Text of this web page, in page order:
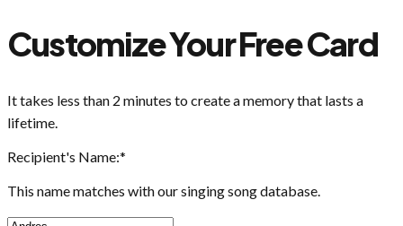
Customize Your Free Card
It takes less than 2 minutes to create a memory that lasts a
lifetime.
Recipient's Name:*
This name matches with our singing song database.